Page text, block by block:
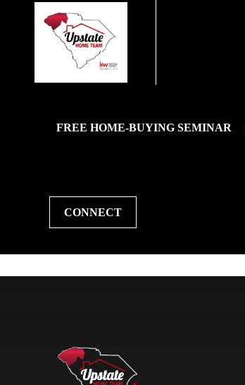
FREE HOME-BUYING SEMINAR
CONNECT